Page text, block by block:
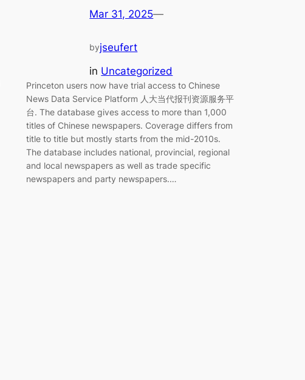
Mar 31, 2025—
byjseufert
in Uncategorized
Princeton users now have trial access to Chinese
News Data Service Platform 人大当代报刊资源服务平
台. The database gives access to more than 1,000
titles of Chinese newspapers. Coverage differs from
title to title but mostly starts from the mid-2010s.
The database includes national, provincial, regional
and local newspapers as well as trade specific
newspapers and party newspapers.…